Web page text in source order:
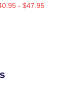
- $47.95